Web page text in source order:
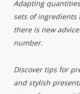
Adapting
sets of ingredients
there is new
number.
Discover tips for
and stylish